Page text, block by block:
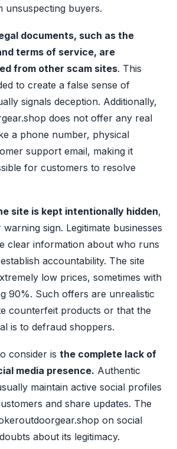
unsuspecting buyers.
documents, such as the
terms of service, are
from other scam sites. This
to create a false sense of
signals deception. Additionally,
does not offer any real
a phone number, physical
support email, making it
for customers to resolve
site is kept intentionally hidden,
sign. Legitimate businesses
clear information about who runs
accountability. The site
low prices, sometimes with
90%. Such offers are unrealistic
counterfeit products or that the
is to defraud shoppers.
consider is the complete lack of
media presence. Authentic
maintain active social profiles
and share updates. The
on social
about its legitimacy.